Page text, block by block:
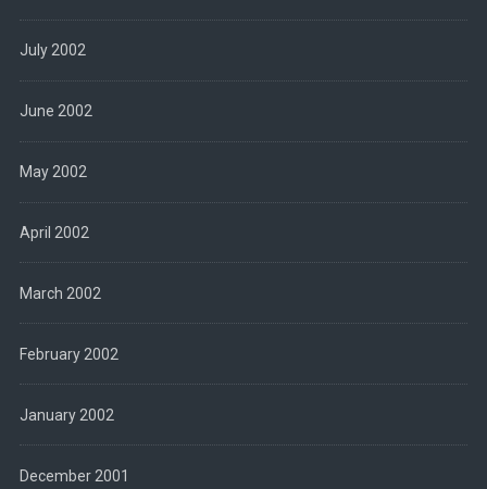
July 2002
June 2002
May 2002
April 2002
March 2002
February 2002
January 2002
December 2001